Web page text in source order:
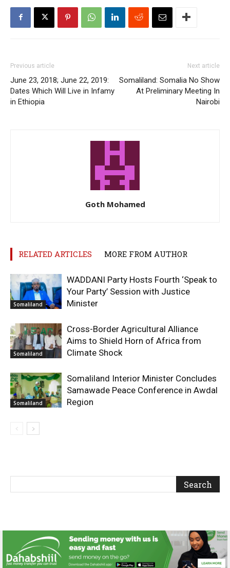
Previous article
June 23, 2018; June 22, 2019:
Dates Which Will Live in Infamy
in Ethiopia
Next article
Somaliland: Somalia No Show
At Preliminary Meeting In
Nairobi
Goth Mohamed
RELATED ARTICLES MORE FROM AUTHOR
Somaliland
WADDANI Party Hosts Fourth ‘Speak to
Your Party’ Session with Justice
Minister
Somaliland
Cross-Border Agricultural Alliance
Aims to Shield Horn of Africa from
Climate Shock
Somaliland
Somaliland Interior Minister Concludes
Samawade Peace Conference in Awdal
Region